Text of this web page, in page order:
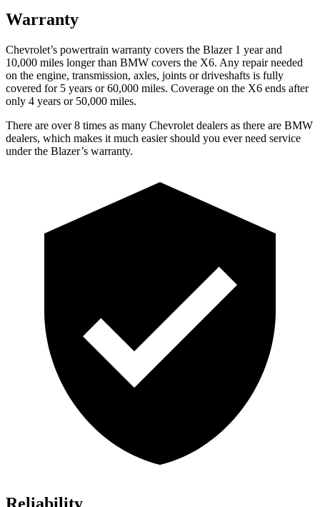
Warranty
Chevrolet’s powertrain warranty covers the Blazer 1 year and
10,000 miles longer than BMW covers the X6. Any repair needed
on the engine, transmission, axles, joints or driveshafts is fully
covered for 5 years or 60,000 miles. Coverage on the X6 ends after
only 4 years or 50,000 miles.
There are over 8 times as many Chevrolet dealers as there are BMW
dealers, which makes it much easier should you ever need service
under the Blazer’s warranty.